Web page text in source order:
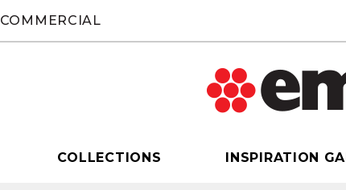
COMMERCIAL
COLLECTIONS INSPIRATION